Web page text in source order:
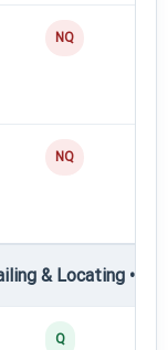
NQ
NQ
& Locating •
Q